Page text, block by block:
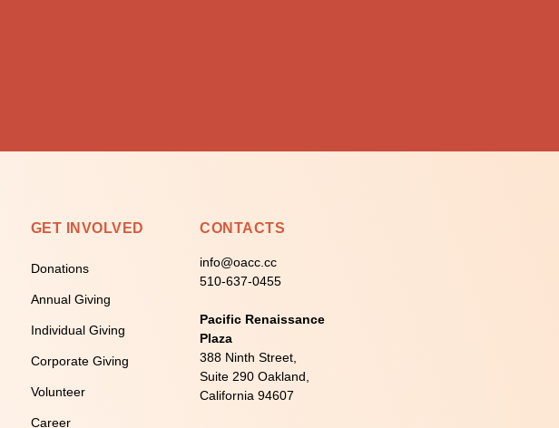
GET INVOLVED
Donations
Annual Giving
Individual Giving
Corporate Giving
Volunteer
Career
CONTACTS
info@oacc.cc
510-637-0455
Pacific Renaissance
Plaza
388 Ninth Street,
Suite 290 Oakland,
California 94607